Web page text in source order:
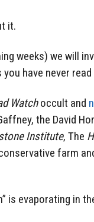
it.
weeks) we will
have never
Watchoccult and
the David
Institute, The
farm
is evaporating in